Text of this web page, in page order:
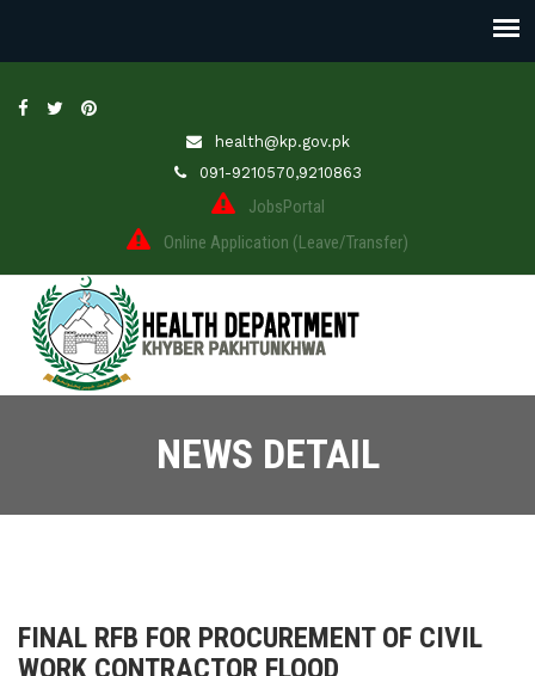
health@kp.gov.pk
091-9210570,9210863
JobsPortal
Online Application (Leave/Transfer)
NEWS DETAIL
FINAL RFB FOR PROCUREMENT OF CIVIL
WORK CONTRACTOR FLOOD